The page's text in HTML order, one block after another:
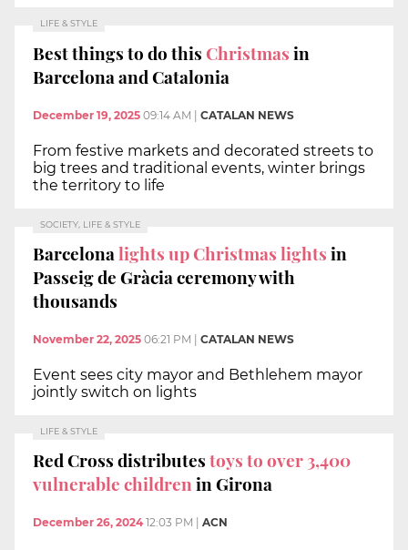
LIFE & STYLE
Best things to do thisChristmasin
Barcelona and Catalonia
December 19, 2025 09:14 AM | CATALAN NEWS
From festive markets and decorated streets to
big trees and traditional events, winter brings
the territory to life
SOCIETY, LIFE & STYLE
Barcelonalights up Christmas lightsin
Passeig de Gràcia ceremony with
thousands
November 22, 2025 06:21 PM CATALAN NEWS
Event sees city mayor and Bethlehem mayor
jointly switch on lights
LIFE & STYLE
Red Cross distributestoys to over 3,400
vulnerable childrenin Girona
December 26, 2024 12:03 PM ACN